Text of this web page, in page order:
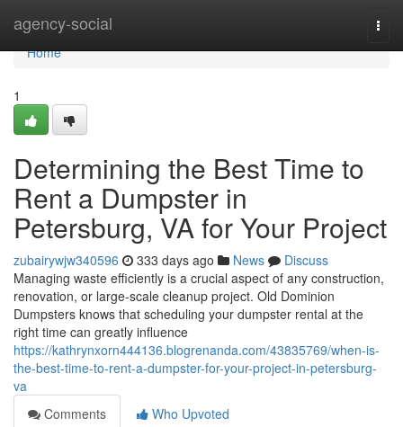
agency-social
Home
Home
1
Determining the Best Time to
Rent a Dumpster in
Petersburg, VA for Your Project
zubairywjw340596 333 days ago News
Discuss
Managing waste efficiently is a crucial aspect of any construction,
renovation, or large-scale cleanup project. Old Dominion
Dumpsters knows that scheduling your dumpster rental at the
right time can greatly influence
https://kathrynxorn444136.blogrenanda.com/43835769/when-is-
the-best-time-to-rent-a-dumpster-for-your-project-in-petersburg-
va
Comments
Who Upvoted